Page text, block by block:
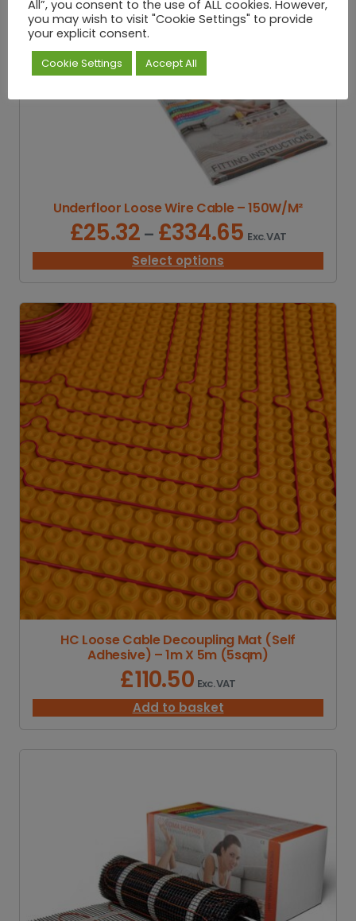
9
o
u
h
£
1
.
5
2
Underfloor Loose Wire Cable – 150W/M²
£25.32 – £334.65 P
r
c
r
a
g
:
£
2
5
.
3
2
t
h
r
o
u
g
h
£
3
3
4
5
Exc. VAT
Select options
HC Loose Cable Decoupling Mat (Self
Adhesive) – 1m X 5m (5sqm)
£110.50 Exc. VAT
Add to basket
All”, you consent to the use of ALL cookies. However,
you may wish to visit "Cookie Settings" to provide
your explicit consent.
Cookie Settings Accept All